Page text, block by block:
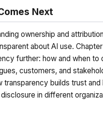
Next
ownership and
about AI use.
further: how and when to
customers, and
transparency builds trust and
in different